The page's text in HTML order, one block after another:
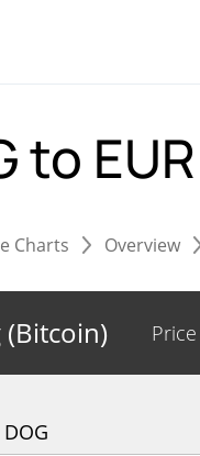
to EUR
Charts Overview
(Bitcoin) Price